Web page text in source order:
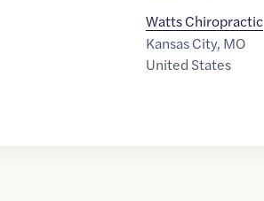
Watts Chiropractic
Kansas City, MO
United States